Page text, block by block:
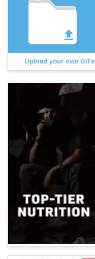
Upload your own GIFs